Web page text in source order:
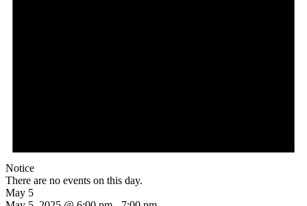
Notice
There are no events on this day.
May 5